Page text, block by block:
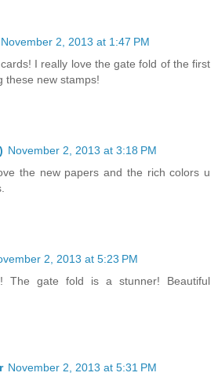
November 2, 2013 at 1:47 PM
I really love the gate fold of the first
these new stamps!
November 2, 2013 at 3:18 PM
the new papers and the rich colors u
2, 2013 at 5:23 PM
The gate fold is a stunner! Beautiful
November 2, 2013 at 5:31 PM